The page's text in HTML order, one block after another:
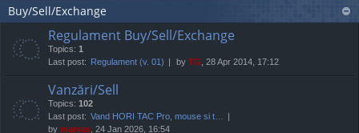
Buy/Sell/Exchange
Regulament Buy/Sell/Exchange
Topics: 1
Last post: Regulament (v. 01) by TG , 28 Apr 2014, 17:12
Vanzări/Sell
Topics: 102
Last post: Vand HORI TAC Pro, mouse si t…
by marvas , 24 Jan 2026, 16:54